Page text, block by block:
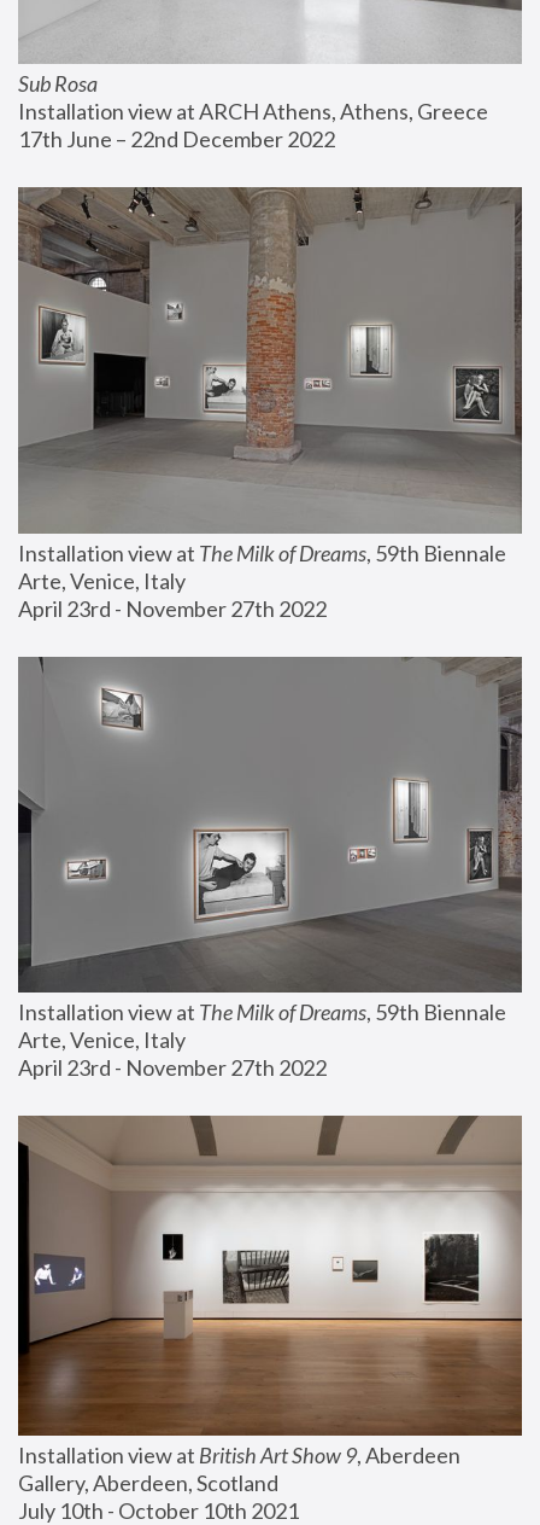
Sub Rosa
Installation view at ARCH Athens, Athens, Greece
17th June – 22nd December 2022
Installation view at The Milk of Dreams, 59th Biennale
Arte, Venice, Italy
April 23rd - November 27th 2022
Installation view at The Milk of Dreams, 59th Biennale
Arte, Venice, Italy
April 23rd - November 27th 2022
Installation view at British Art Show 9, Aberdeen
Gallery, Aberdeen, Scotland
July 10th - October 10th 2021